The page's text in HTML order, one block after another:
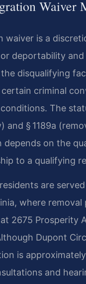
Waiver
waiver is a
deportability
disqualifying
criminal
The
and § 1189a
depends on the
to a qualifying
are
where
2675 Prosperity
Dupont
is
and